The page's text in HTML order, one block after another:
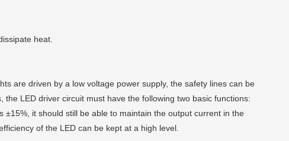
heat.
are driven by a low voltage power supply, the safety lines can be
LED driver circuit must have the following two basic functions:
it should still be able to maintain the output current in the
of the LED can be kept at a high level.